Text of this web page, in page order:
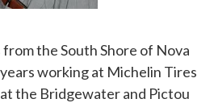
the South Shore of Nova
working at Michelin Tires
the Bridgewater and Pictou